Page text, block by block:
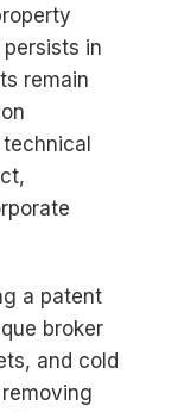
in
remain
a patent
broker
and cold